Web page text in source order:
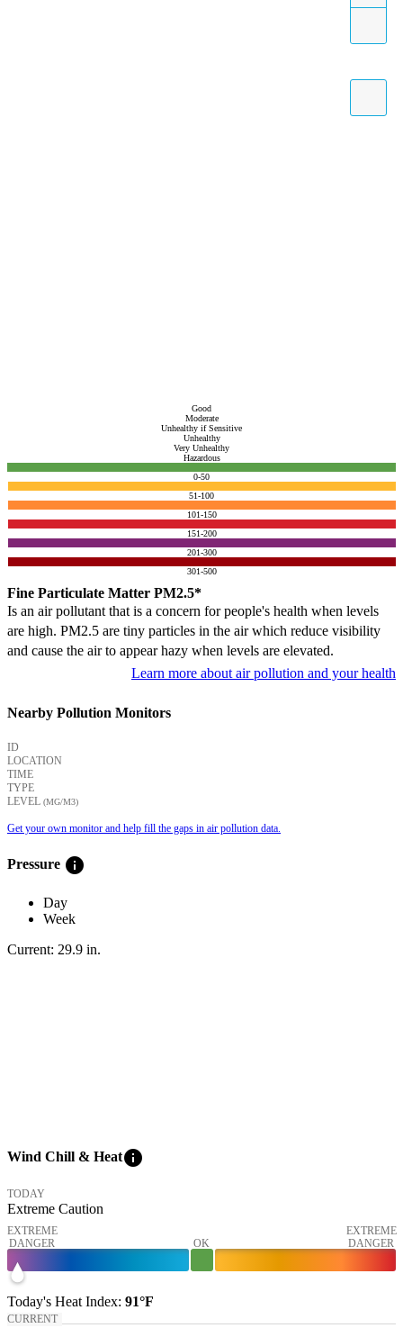
Good
Moderate
Unhealthy if Sensitive
Unhealthy
Very Unhealthy
Hazardous
0-50
51-100
101-150
151-200
201-300
301-500
Fine Particulate Matter PM2.5*
Is an air pollutant that is a concern for people's health when levels
are high. PM2.5 are tiny particles in the air which reduce visibility
and cause the air to appear hazy when levels are elevated.
Learn more about air pollution and your health
Nearby Pollution Monitors
ID
LOCATION
TIME
TYPE
LEVEL (ΜG/M3)
Get your own monitor and help fill the gaps in air pollution data.
Pressure info
Day
Week
Current: 29.9 in.
Wind Chill & Heatinfo
TODAY
Extreme Caution
EXTREME
DANGER
OK
EXTREME
DANGER
Today's Heat Index: 91°F
CURRENT